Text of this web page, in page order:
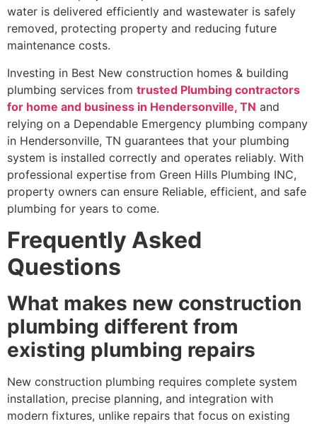
water is delivered efficiently and wastewater is safely
removed, protecting property and reducing future
maintenance costs.
Investing in Best New construction homes & building
plumbing services from trusted Plumbing contractors
for home and business in Hendersonville, TN and
relying on a Dependable Emergency plumbing company
in Hendersonville, TN guarantees that your plumbing
system is installed correctly and operates reliably. With
professional expertise from Green Hills Plumbing INC,
property owners can ensure Reliable, efficient, and safe
plumbing for years to come.
Frequently Asked
Questions
What makes new construction
plumbing different from
existing plumbing repairs
New construction plumbing requires complete system
installation, precise planning, and integration with
modern fixtures, unlike repairs that focus on existing